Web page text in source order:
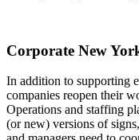
Corporate New
In addition to supporting
companies reopen their
Operations and staffing
(or new) versions of